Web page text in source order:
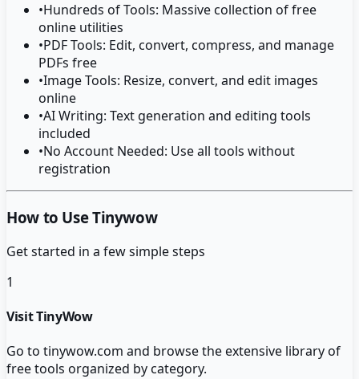
•Hundreds of Tools: Massive collection of free
online utilities
•PDF Tools: Edit, convert, compress, and manage
PDFs free
•Image Tools: Resize, convert, and edit images
online
•AI Writing: Text generation and editing tools
included
•No Account Needed: Use all tools without
registration
How to Use Tinywow
Get started in a few simple steps
1
Visit TinyWow
Go to tinywow.com and browse the extensive library of
free tools organized by category.